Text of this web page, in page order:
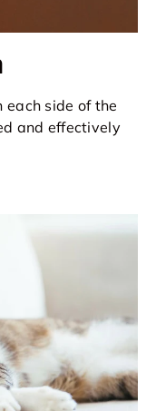
each side of the
and effectively